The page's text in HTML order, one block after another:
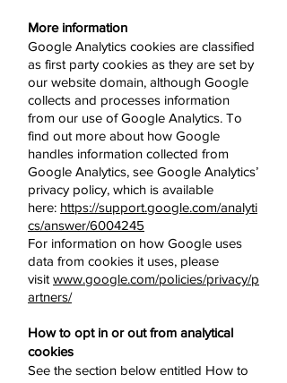
More information
Google Analytics cookies are classified
as first party cookies as they are set by
our website domain, although Google
collects and processes information
from our use of Google Analytics. To
find out more about how Google
handles information collected from
Google Analytics, see Google Analytics’
privacy policy, which is available
here: https://support.google.com/analyti
cs/answer/6004245
For information on how Google uses
data from cookies it uses, please
visit www.google.com/policies/privacy/p
artners/
How to opt in or out from analytical
cookies
See the section below entitled How to